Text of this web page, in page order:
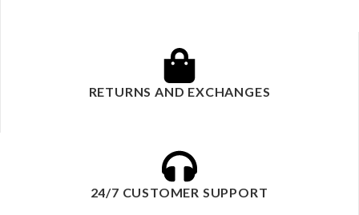
RETURNS AND EXCHANGES
24/7 CUSTOMER SUPPORT